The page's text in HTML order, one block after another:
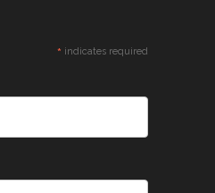
* indicates required